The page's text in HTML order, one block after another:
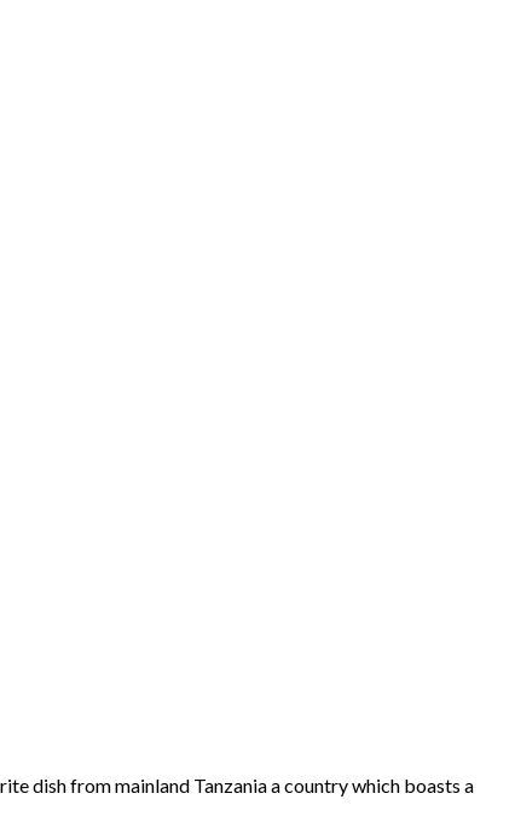
dish from mainland Tanzania a country which boasts a